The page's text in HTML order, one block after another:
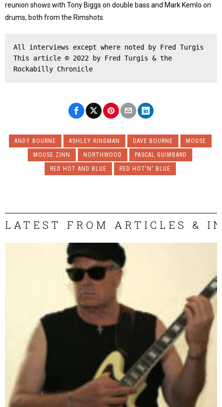
reunion shows with Tony Biggs on double bass and Mark Kemlo on
drums, both from the Rimshots.
All interviews except where noted by Fred Turgis
This article © 2022 by Fred Turgis & the
Rockabilly Chronicle
ANDY BOURNE ASHLEY KINGMAN DAVE BOURNE
MOUSE
MOUSE ZINN
NORTHWOOD
PASCAL GUIMBARD
RED HOT AND BLUE
RED HOT'N' BLUE
LATEST FROM ARTICLES &